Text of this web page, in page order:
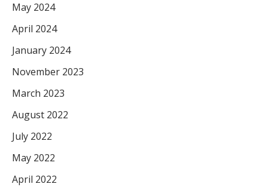
May 2024
April 2024
January 2024
November 2023
March 2023
August 2022
July 2022
May 2022
April 2022